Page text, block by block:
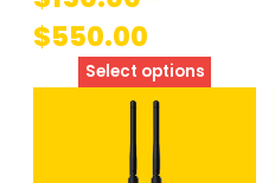
$550.00
Select options